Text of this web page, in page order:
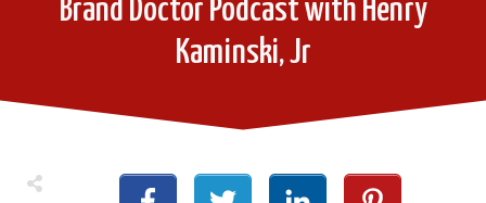
Brand Doctor Podcast with Henry
Kaminski, Jr